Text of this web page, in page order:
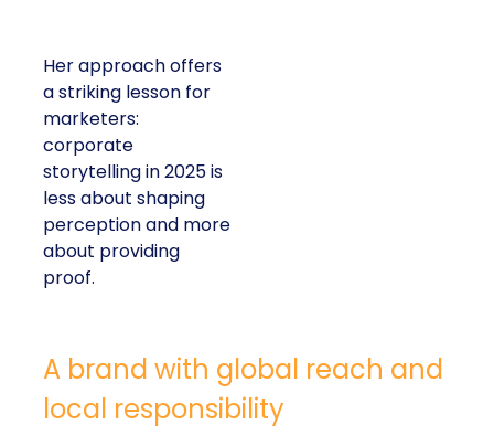
Her approach offers
a striking lesson for
marketers:
corporate
storytelling in 2025 is
less about shaping
perception and more
about providing
proof.
A brand with global reach and
local responsibility